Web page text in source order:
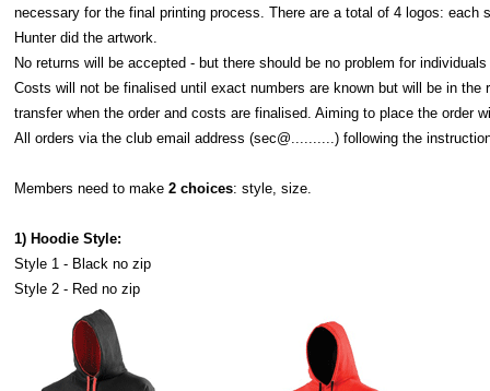
necessary for the final printing process. There are a total of 4 logos: each
Hunter did the artwork.
No returns will be accepted - but there should be no problem for
Costs will not be finalised until exact numbers are known but will be in
transfer when the order and costs are finalised. Aiming to place the order
All orders via the club email address (sec@..........) following the
Members need to make 2 choices: style, size.
1) Hoodie Style:
Style 1 - Black no zip
Style 2 - Red no zip